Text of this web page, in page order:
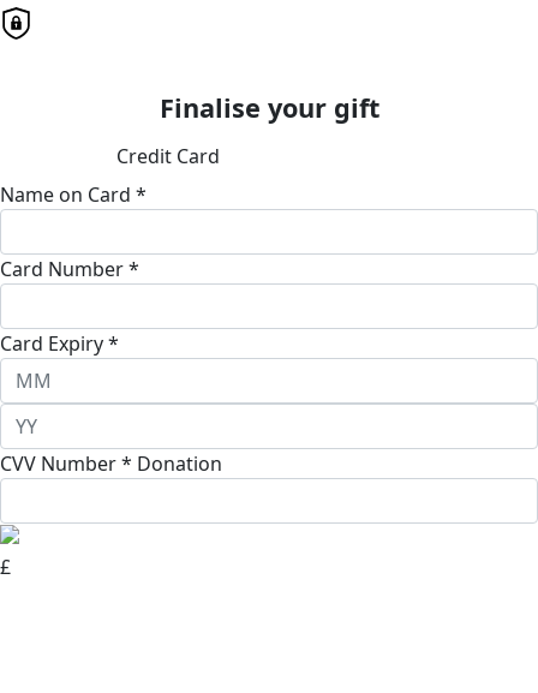
Finalise your gift
Credit Card
Name on Card *
Card Number *
Card Expiry *
CVV Number * Donation
£